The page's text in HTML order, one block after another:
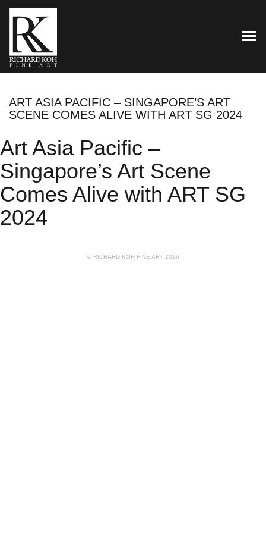
ART ASIA PACIFIC – SINGAPORE’S ART
SCENE COMES ALIVE WITH ART SG 2024
Art Asia Pacific –
Singapore’s Art Scene
Comes Alive with ART SG
2024
© RICHARD KOH FINE ART 2026